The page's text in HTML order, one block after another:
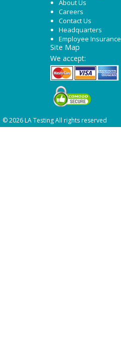
About Us
Careers
Contact Us
Headquarters
Employee Insurance
Site Map
We accept:
© 2026 LA Testing All rights reserved